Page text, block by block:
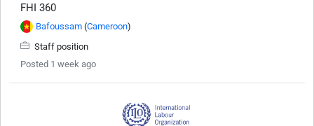
FHI 360
Bafoussam (Cameroon)
Staff position
Posted 1 week ago